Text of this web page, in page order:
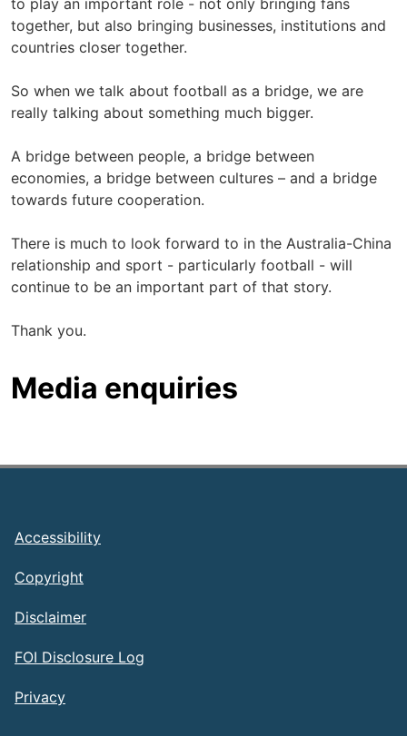
to play an important role - not only bringing fans
together, but also bringing businesses, institutions and
countries closer together.
So when we talk about football as a bridge, we are
really talking about something much bigger.
A bridge between people, a bridge between
economies, a bridge between cultures – and a bridge
towards future cooperation.
There is much to look forward to in the Australia-China
relationship and sport - particularly football - will
continue to be an important part of that story.
Thank you.
Media enquiries
Footer
Accessibility
Copyright
Disclaimer
FOI Disclosure Log
Privacy